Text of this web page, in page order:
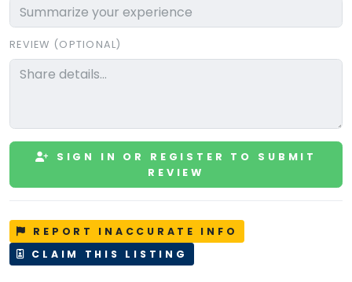
REVIEW (OPTIONAL)
SIGN IN OR REGISTER TO SUBMIT
REVIEW
REPORT INACCURATE INFO
CLAIM THIS LISTING